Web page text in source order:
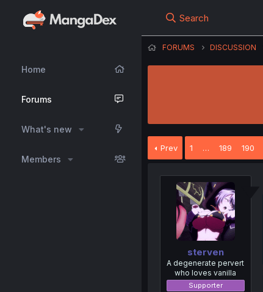
Home
Forums
What's new
Members
Search
FORUMS DISCUSSION
Prev 1 … 189 190
sterven
A degenerate pervert
who loves vanilla
Supporter